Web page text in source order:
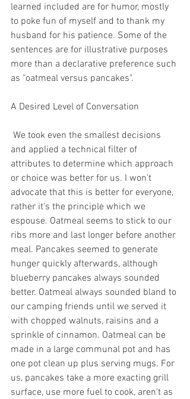
learned included are for humor, mostly
to poke fun of myself and to thank my
husband for his patience. Some of the
sentences are for illustrative purposes
more than a declarative preference such
as "oatmeal versus pancakes".
A Desired Level of Conversation
We took even the smallest decisions
and applied a technical filter of
attributes to determine which approach
or choice was better for us. I won't
advocate that this is better for everyone,
rather it's the principle which we
espouse. Oatmeal seems to stick to our
ribs more and last longer before another
meal. Pancakes seemed to generate
hunger quickly afterwards, although
blueberry pancakes always sounded
better. Oatmeal always sounded bland to
our camping friends until we served it
with chopped walnuts, raisins and a
sprinkle of cinnamon. Oatmeal can be
made in a large communal pot and has
one pot clean up plus serving mugs. For
us, pancakes take a more exacting grill
surface, use more fuel to cook, aren't as